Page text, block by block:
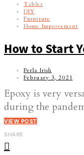
Tables
DIY
Furniture
Home Improvement
How to Start
Perla Irish
February 3, 2021
Epoxy is very
during the
VIEW POST
SHARE